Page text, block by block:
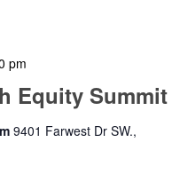
Equity Summit
pm
9401 Farwest Dr SW.,